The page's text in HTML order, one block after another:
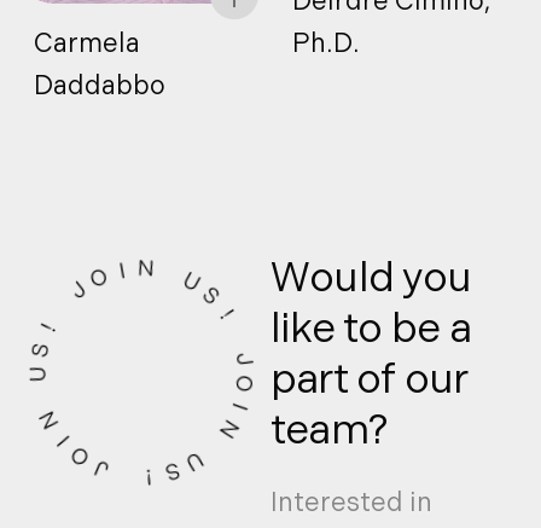
Carmela
Daddabbo
Ph.D.
­
J
O
I
N
­
U
S
­
­
J
O
I
­
U
S
­
­
J O I
­
U
S
­
Would you
like to be a
part of our
team?
Interested in